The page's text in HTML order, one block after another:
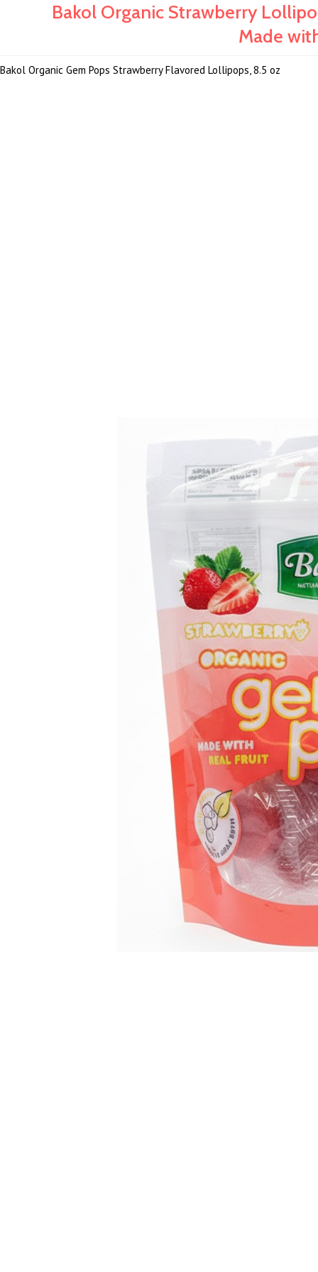
Bakol Organic Strawberry
Made
Bakol Organic Gem Pops Strawberry Flavored Lollipops, 8.5 oz